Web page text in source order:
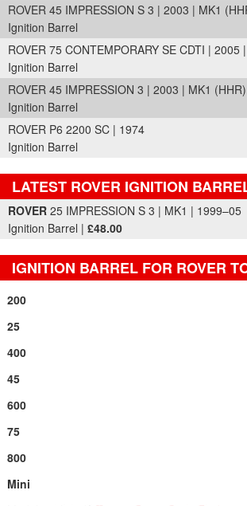
ROVER 45 IMPRESSION S 3 | 2003 | MK1
Ignition Barrel
ROVER 75 CONTEMPORARY SE CDTI | 2005
Ignition Barrel
ROVER 45 IMPRESSION 3 | 2003 | MK1 (HHR)
Ignition Barrel
ROVER P6 2200 SC | 1974
Ignition Barrel
LATEST ROVER IGNITION
Part Details and Price
ROVER 25 IMPRESSION S 3 | MK1 | 1999–05
Ignition Barrel | £48.00
IGNITION BARREL FOR ROVER
200
25
400
45
600
75
800
Mini